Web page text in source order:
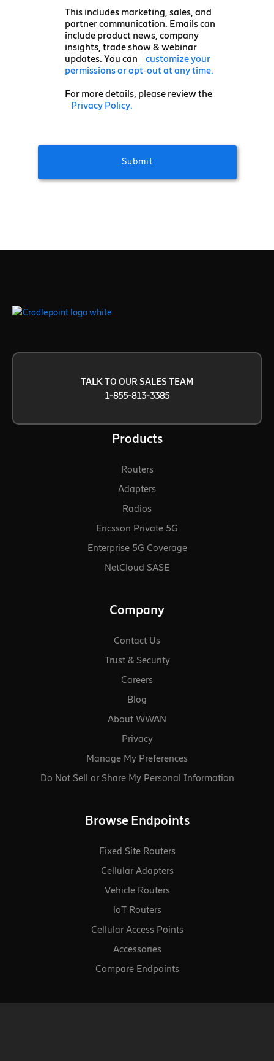
This includes marketing, sales, and
partner communication. Emails can
include product news, company
insights, trade show & webinar
updates. You can
customize your
permissions or opt-out at any time.
For more details, please review the
Privacy Policy.
Submit
TALK TO OUR SALES TEAM
1-855-813-3385
Products
Routers
Adapters
Radios
Ericsson Private 5G
Enterprise 5G Coverage
NetCloud SASE
Company
Contact Us
Trust & Security
Careers
Blog
About WWAN
Privacy
Manage My Preferences
Do Not Sell or Share My Personal Information
Browse Endpoints
Fixed Site Routers
Cellular Adapters
Vehicle Routers
loT Routers
Cellular Access Points
Accessories
Compare Endpoints